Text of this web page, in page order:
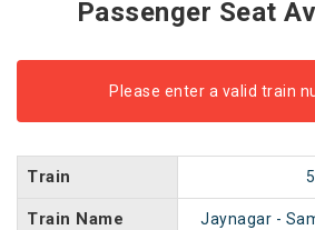
Passenger Seat
Please enter a valid train
Train
Train Name
Jaynagar -